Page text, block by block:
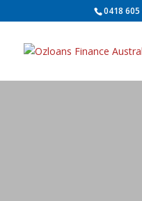
0418 605